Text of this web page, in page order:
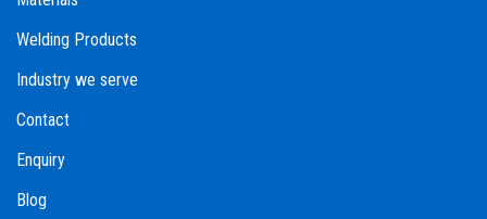
Welding Products
Industry we serve
Contact
Enquiry
Blog